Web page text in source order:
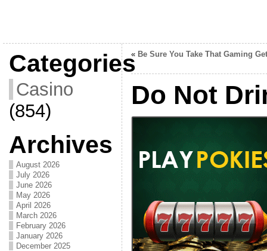
Categories
Casino
(854)
Archives
August 2026
July 2026
June 2026
May 2026
April 2026
March 2026
February 2026
January 2026
December 2025
« Be Sure You Take That Gaming
Do Not